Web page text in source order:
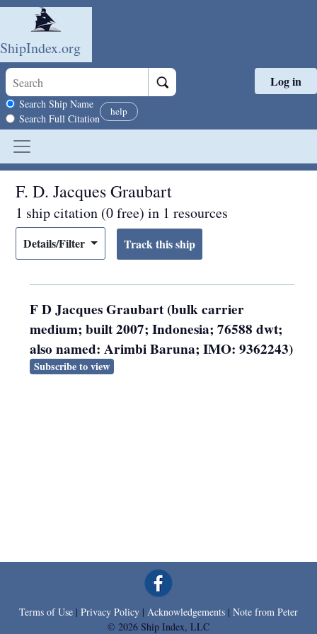
Skip to main content
ShipIndex.org
Search scope
Search Ship Name
Search Full Citation
help
Log in
F. D. Jacques Graubart
1 ship citation (0 free) in 1 resources
Details/Filter
F D Jacques Graubart (bulk carrier
medium; built 2007; Indonesia; 76588 dwt;
also named: Arimbi Baruna; IMO: 9362243)
Subscribe to view
Terms of Use | Privacy Policy | Acknowledgements | Note from Peter
© 2026 Ship Index, LLC